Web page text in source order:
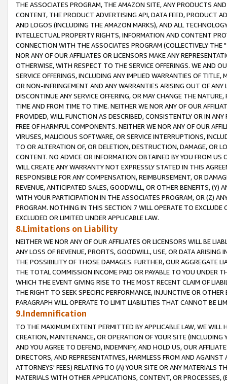
THE ASSOCIATES PROGRAM, THE AMAZON SITE, ANY PRODUCTS
CONTENT, THE PRODUCT ADVERTISING API, DATA FEED, PRODUCT
AND LOGOS (INCLUDING THE AMAZON MARKS), AND ALL
INTELLECTUAL PROPERTY RIGHTS, INFORMATION AND CONTENT
CONNECTION WITH THE ASSOCIATES PROGRAM (COLLECTIVELY THE "
NOR ANY OF OUR AFFILIATES OR LICENSORS MAKE ANY
OTHERWISE, WITH RESPECT TO THE SERVICE OFFERINGS. WE AND
SERVICE OFFERINGS, INCLUDING ANY IMPLIED WARRANTIES OF
OR NON-INFRINGEMENT AND ANY WARRANTIES ARISING OUT OF ANY
DISCONTINUE ANY SERVICE OFFERING, OR MAY CHANGE THE
TIME AND FROM TIME TO TIME. NEITHER WE NOR ANY OF OUR
PROVIDED, WILL FUNCTION AS DESCRIBED, CONSISTENTLY OR IN
FREE OF HARMFUL COMPONENTS. NEITHER WE NOR ANY OF OUR
VIRUSES, MALICIOUS SOFTWARE, OR SERVICE INTERRUPTIONS,
TO OR ALTERATION OF, OR DELETION, DESTRUCTION, DAMAGE, OR
CONTENT. NO ADVICE OR INFORMATION OBTAINED BY YOU FROM
WILL CREATE ANY WARRANTY NOT EXPRESSLY STATED IN THIS
RESPONSIBLE FOR ANY COMPENSATION, REIMBURSEMENT, OR
REVENUE, ANTICIPATED SALES, GOODWILL, OR OTHER BENEFITS,
WITH YOUR PARTICIPATION IN THE ASSOCIATES PROGRAM, OR (Z)
PROGRAM. NOTHING IN THIS SECTION 7 WILL OPERATE TO
EXCLUDED OR LIMITED UNDER APPLICABLE LAW.
8.Limitations on Liability
NEITHER WE NOR ANY OF OUR AFFILIATES OR LICENSORS WILL BE
ANY LOSS OF REVENUE, PROFITS, GOODWILL, USE, OR DATA ARISING
THE POSSIBILITY OF THOSE DAMAGES. FURTHER, OUR AGGREGATE
THE TOTAL COMMISSION INCOME PAID OR PAYABLE TO YOU UNDER
WHICH THE EVENT GIVING RISE TO THE MOST RECENT CLAIM OF
THE RIGHT TO SEEK SPECIFIC PERFORMANCE, INJUNCTIVE OR
PARAGRAPH WILL OPERATE TO LIMIT LIABILITIES THAT CANNOT BE
9.Indemnification
TO THE MAXIMUM EXTENT PERMITTED BY APPLICABLE LAW, WE WILL
CREATION, MAINTENANCE, OR OPERATION OF YOUR SITE (INCLUDING
AND YOU AGREE TO DEFEND, INDEMNIFY, AND HOLD US, OUR
DIRECTORS, AND REPRESENTATIVES, HARMLESS FROM AND
ATTORNEYS' FEES) RELATING TO (A) YOUR SITE OR ANY MATERIALS
MATERIALS WITH OTHER APPLICATIONS, CONTENT, OR PROCESSES,